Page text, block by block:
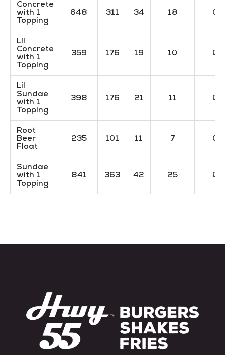
Concrete
with 1
Topping
648 311 34 18 0
Lil
Concrete
with 1
Topping
359 176 19 10 0
Lil
Sundae
with 1
Topping
398 176 21 11 0
Root
Beer
Float
235 101 11 7 0
Sundae
with 1
Topping
841 363 42 25 0